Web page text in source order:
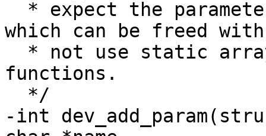
which can be freed
functions.
-int